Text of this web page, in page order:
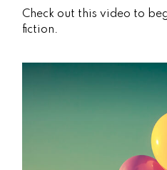
Check out this video to
fiction.